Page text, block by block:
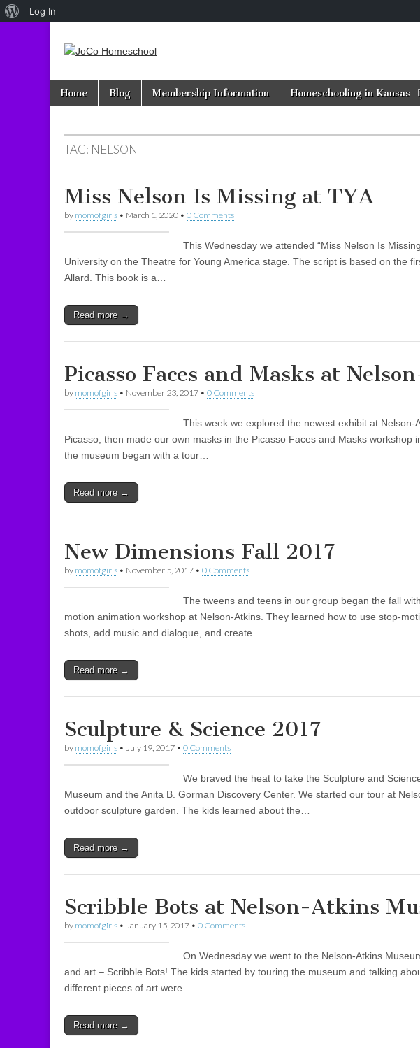
JoCo
Homeschool
Main menu
Skip to content
Home Blog Membership Information Homeschooling in Kansas
TAG: NELSON
Miss Nelson Is Missing at TYA
by momofgirls • March 1, 2020 • 0 Comments
This Wednesday we attended “Miss Nelson Is
University on the Theatre for Young America stage. The script is based on the
Allard. This book is a…
Read more →
Picasso Faces and Masks at
by momofgirls • November 23, 2017 • 0 Comments
This week we explored the newest exhibit at
Picasso, then made our own masks in the Picasso Faces and Masks workshop
the museum began with a tour…
Read more →
New Dimensions Fall 2017
by momofgirls • November 5, 2017 • 0 Comments
The tweens and teens in our group began the fall
motion animation workshop at Nelson-Atkins. They learned how to use stop-
shots, add music and dialogue, and create…
Read more →
Sculpture & Science 2017
by momofgirls • July 19, 2017 • 0 Comments
We braved the heat to take the Sculpture and
Museum and the Anita B. Gorman Discovery Center. We started our tour at
outdoor sculpture garden. The kids learned about the…
Read more →
Scribble Bots at Nelson-Atkins
by momofgirls • January 15, 2017 • 0 Comments
On Wednesday we went to the Nelson-Atkins
and art – Scribble Bots! The kids started by touring the museum and talking
different pieces of art were…
Read more →
About
Log In